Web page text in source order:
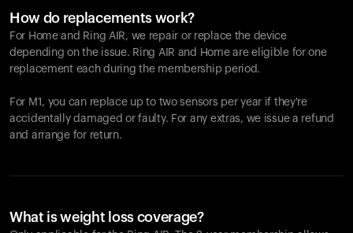
How do replacements work?
For Home and Ring AIR, we repair or replace the device
depending on the issue. Ring AIR and Home are eligible for one
replacement each during the membership period.
For M1, you can replace up to two sensors per year if they're
accidentally damaged or faulty. For any extras, we issue a refund
and arrange for return.
What is weight loss coverage?